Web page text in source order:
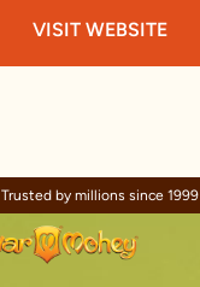
VISIT WEBSITE
Trusted by millions since 1999